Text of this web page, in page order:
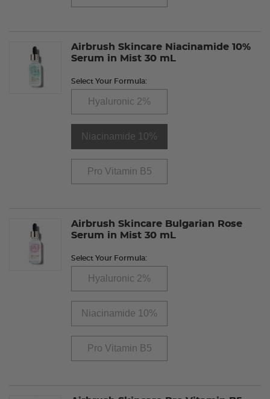
Airbrush Skincare Niacinamide 10%
Serum in Mist 30 mL
Select Your Formula:
Hyaluronic 2%
Niacinamide 10%
Pro Vitamin B5
Airbrush Skincare Bulgarian Rose
Serum in Mist 30 mL
Select Your Formula:
Hyaluronic 2%
Niacinamide 10%
Pro Vitamin B5